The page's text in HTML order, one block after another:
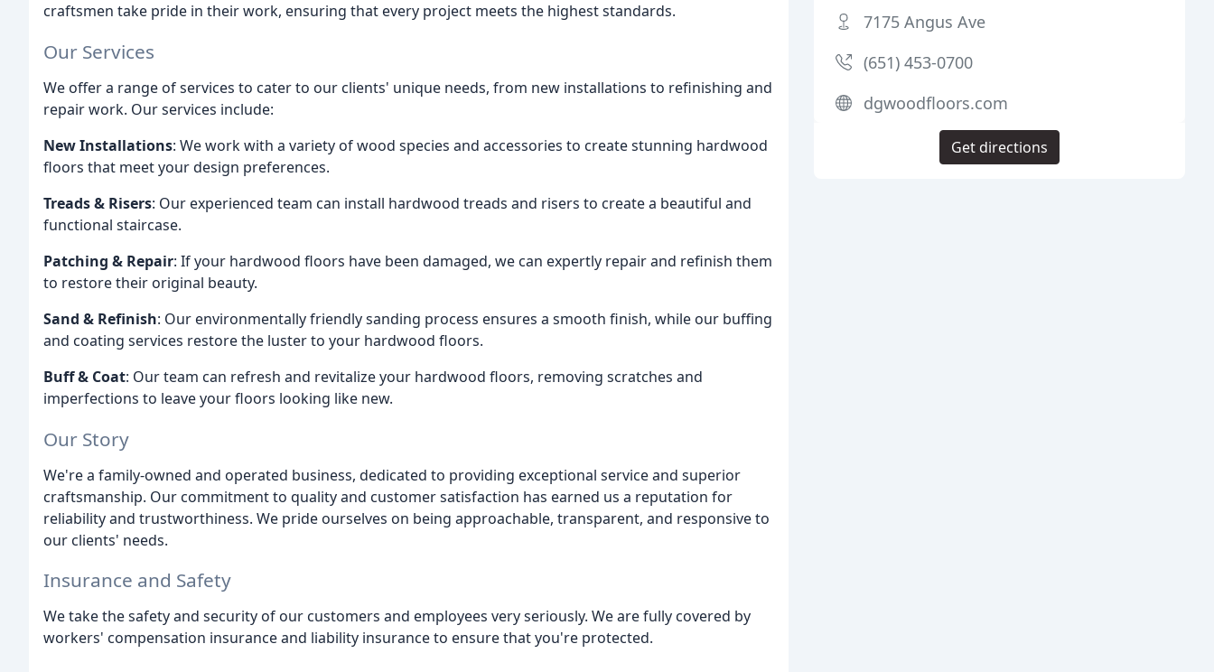
craftsmen take pride in their work, ensuring that every project meets the highest standards.
Our Services
We offer a range of services to cater to our clients' unique needs, from new installations to refinishing and
repair work. Our services include:
New Installations: We work with a variety of wood species and accessories to create stunning hardwood
floors that meet your design preferences.
Treads & Risers: Our experienced team can install hardwood treads and risers to create a beautiful and
functional staircase.
Patching & Repair: If your hardwood floors have been damaged, we can expertly repair and refinish them
to restore their original beauty.
Sand & Refinish: Our environmentally friendly sanding process ensures a smooth finish, while our buffing
and coating services restore the luster to your hardwood floors.
Buff & Coat: Our team can refresh and revitalize your hardwood floors, removing scratches and
imperfections to leave your floors looking like new.
Our Story
We're a family-owned and operated business, dedicated to providing exceptional service and superior
craftsmanship. Our commitment to quality and customer satisfaction has earned us a reputation for
reliability and trustworthiness. We pride ourselves on being approachable, transparent, and responsive to
our clients' needs.
Insurance and Safety
We take the safety and security of our customers and employees very seriously. We are fully covered by
workers' compensation insurance and liability insurance to ensure that you're protected.
7175 Angus Ave
(651) 453-0700
dgwoodfloors.com
Get directions